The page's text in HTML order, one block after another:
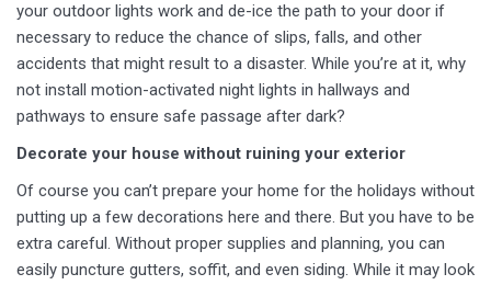
your outdoor lights work and de-ice the path to your door if
necessary to reduce the chance of slips, falls, and other
accidents that might result to a disaster. While you’re at it, why
not install motion-activated night lights in hallways and
pathways to ensure safe passage after dark?
Decorate your house without ruining your exterior
Of course you can’t prepare your home for the holidays without
putting up a few decorations here and there. But you have to be
extra careful. Without proper supplies and planning, you can
easily puncture gutters, soffit, and even siding. While it may look